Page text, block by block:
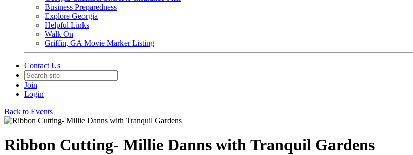
Business Preparedness
Explore Georgia
Helpful Links
Walk On
Griffin, GA Movie Marker Listing
Contact Us
Join
Login
Back to Events
Ribbon Cutting- Millie Danns with Tranquil Gardens